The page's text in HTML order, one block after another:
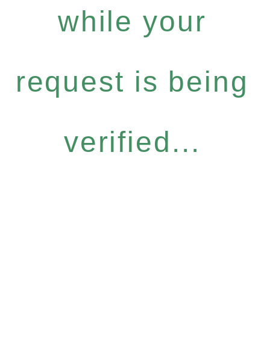
while your
request is being
verified...